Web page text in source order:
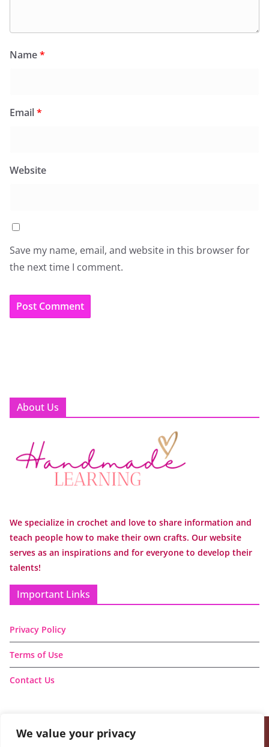
We value your privacy
Name*
Email*
Website
Save my name, email, and website in this browser for
the next time I comment.
About Us
We specialize in crochet and love to share information and
teach people how to make their own crafts. Our website
serves as an inspirations and for everyone to develop their
talents!
Important Links
Privacy Policy
Terms of Use
Contact Us